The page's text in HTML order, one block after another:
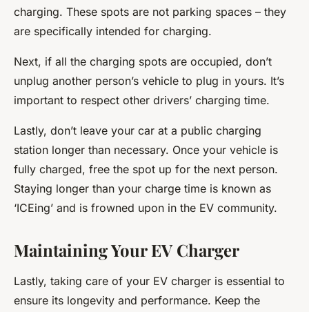
charging. These spots are not parking spaces – they
are specifically intended for charging.
Next, if all the charging spots are occupied, don’t
unplug another person’s vehicle to plug in yours. It’s
important to respect other drivers’ charging time.
Lastly, don’t leave your car at a public charging
station longer than necessary. Once your vehicle is
fully charged, free the spot up for the next person.
Staying longer than your charge time is known as
‘ICEing’ and is frowned upon in the EV community.
Maintaining Your EV Charger
Lastly, taking care of your EV charger is essential to
ensure its longevity and performance. Keep the